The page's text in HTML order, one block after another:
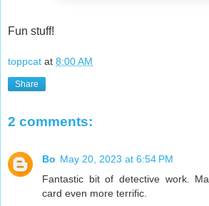
Fun stuff!
toppcat at 8:00 AM
Share
2 comments:
Bo May 20, 2023 at 6:54 PM
Fantastic bit of detective work.
card even more terrific.